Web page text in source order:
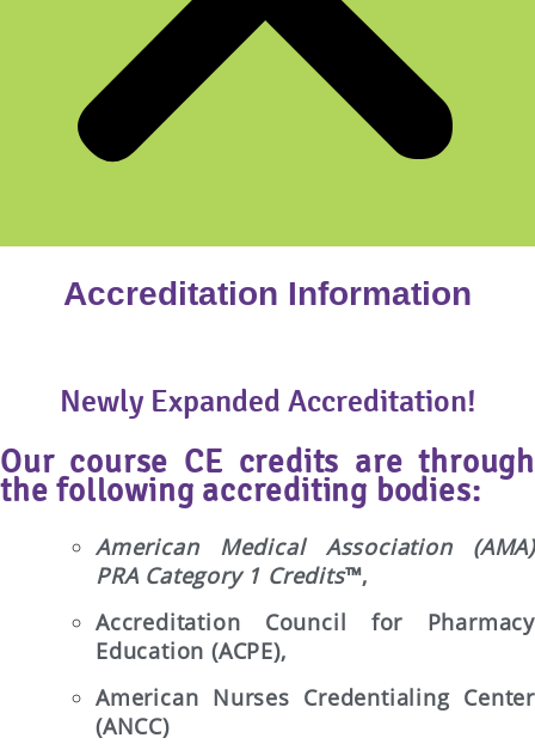
Accreditation Information
Newly Expanded Accreditation!
Our course CE credits are through
the following accrediting bodies:
American Medical Association (AMA)
PRA Category 1 Credits™,
Accreditation Council for Pharmacy
Education (ACPE),
American Nurses Credentialing Center
(ANCC)